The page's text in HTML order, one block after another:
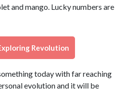
and mango. Lucky numbers are
Revolution
today with far reaching
evolution and it will be